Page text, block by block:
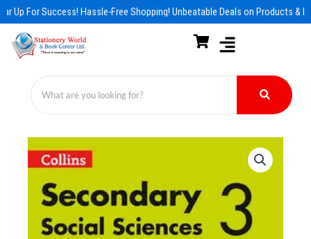
Skip
to
content
Up For Success! Hassle-Free Shopping! Unbeatable Deals on Products &